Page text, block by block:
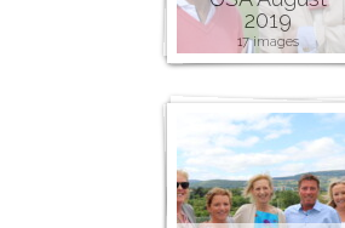
2019
17 images